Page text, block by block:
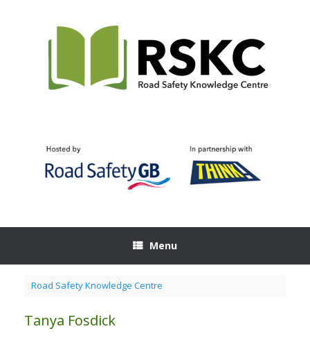
Menu
Road Safety Knowledge Centre
Tanya Fosdick